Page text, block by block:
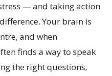
— and taking action
Your brain is
and when
finds a way to speak
the right questions,